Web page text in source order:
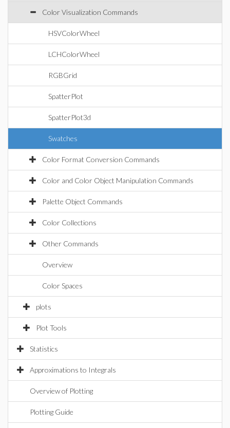
Color Visualization Commands
HSVColorWheel
LCHColorWheel
RGBGrid
SpatterPlot
SpatterPlot3d
Swatches
Color Format Conversion Commands
Color and Color Object Manipulation Commands
Palette Object Commands
Color Collections
Other Commands
Overview
Color Spaces
plots
Plot Tools
Statistics
Approximations to Integrals
Overview of Plotting
Plotting Guide